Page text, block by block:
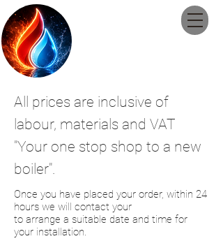
All prices are inclusive of
labour, materials and VAT
"Your one stop shop to a new
boiler".
Once you have placed your order, within 24
hours we will contact your
to arrange a suitable date and time for
your installation.